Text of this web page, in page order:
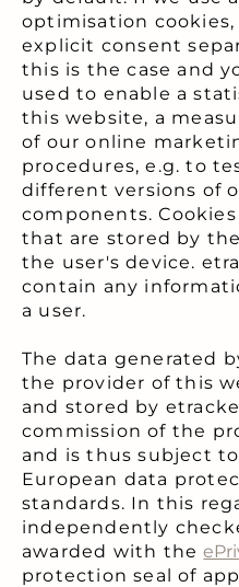
optimisation
explicit consent
this is the case and
used to enable a
this website, a
of our online
procedures, e.g. to
different versions of
components.
that are stored by
the user's device.
contain any
a user.
The data generated
the provider of this
and stored by
commission of the
and is thus subject
European data
standards. In this
independently
awarded with the
protection seal of